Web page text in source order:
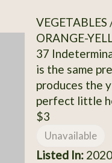
ORANGE-
37
is the same
produces the
perfect little
$3
Unavailable
Listed In: